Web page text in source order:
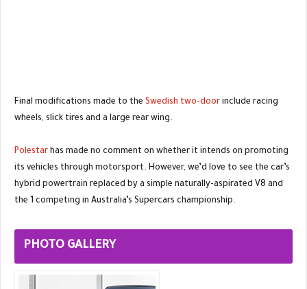
Final modifications made to the Swedish two-door include racing
wheels, slick tires and a large rear wing.
Polestar has made no comment on whether it intends on promoting
its vehicles through motorsport. However, we’d love to see the car’s
hybrid powertrain replaced by a simple naturally-aspirated V8 and
the 1 competing in Australia’s Supercars championship.
PHOTO GALLERY